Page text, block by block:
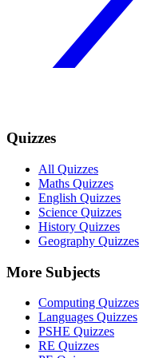
Quizzes
All Quizzes
Maths Quizzes
English Quizzes
Science Quizzes
History Quizzes
Geography Quizzes
More Subjects
Computing Quizzes
Languages Quizzes
PSHE Quizzes
RE Quizzes